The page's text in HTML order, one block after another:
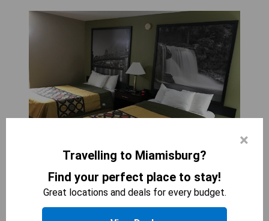
SUPER 8 BY WYNDHAM MIAMISBURG DAYTON S
×
Travelling to Miamisburg?
Find your perfect place to stay!
Great locations and deals for every budget.